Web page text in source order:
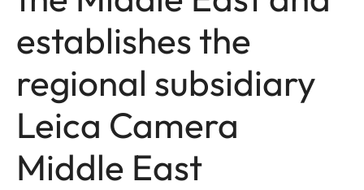
establishes the
regional subsidiary
Leica Camera
Middle East